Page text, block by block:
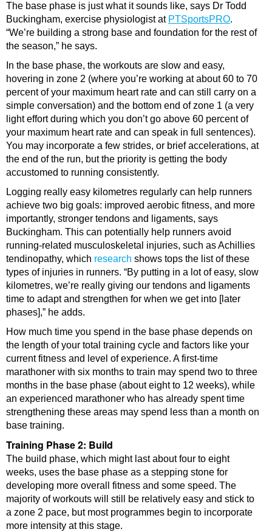
The base phase is just what it sounds like, says Dr Todd
Buckingham, exercise physiologist at PTSportsPRO.
“We’re building a strong base and foundation for the rest of
the season,” he says.
In the base phase, the workouts are slow and easy,
hovering in zone 2 (where you’re working at about 60 to 70
percent of your maximum heart rate and can still carry on a
simple conversation) and the bottom end of zone 1 (a very
light effort during which you don’t go above 60 percent of
your maximum heart rate and can speak in full sentences).
You may incorporate a few strides, or brief accelerations, at
the end of the run, but the priority is getting the body
accustomed to running consistently.
Logging really easy kilometres regularly can help runners
achieve two big goals: improved aerobic fitness, and more
importantly, stronger tendons and ligaments, says
Buckingham. This can potentially help runners avoid
running-related musculoskeletal injuries, such as Achillies
tendinopathy, which research shows tops the list of these
types of injuries in runners. “By putting in a lot of easy, slow
kilometres, we’re really giving our tendons and ligaments
time to adapt and strengthen for when we get into [later
phases],” he adds.
How much time you spend in the base phase depends on
the length of your total training cycle and factors like your
current fitness and level of experience. A first-time
marathoner with six months to train may spend two to three
months in the base phase (about eight to 12 weeks), while
an experienced marathoner who has already spent time
strengthening these areas may spend less than a month on
base training.
Training Phase 2: Build
The build phase, which might last about four to eight
weeks, uses the base phase as a stepping stone for
developing more overall fitness and some speed. The
majority of workouts will still be relatively easy and stick to
a zone 2 pace, but most programmes begin to incorporate
more intensity at this stage.